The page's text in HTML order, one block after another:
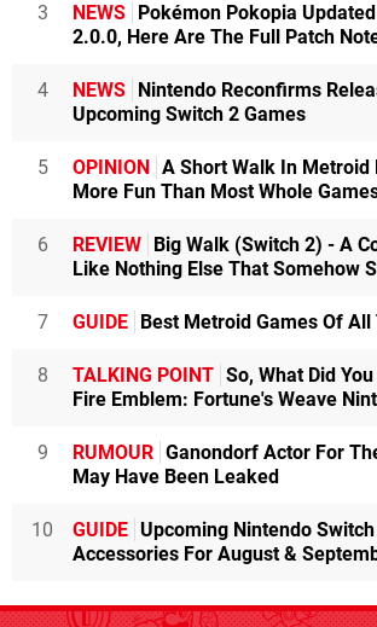
3 NEWS Pokémon Pokopia
2.0.0, Here Are The Full Patch
4 NEWS Nintendo Reconfirms
Upcoming Switch 2 Games
5 OPINION A Short Walk In Metroid
More Fun Than Most Whole
6 REVIEW Big Walk (Switch 2) - A
Like Nothing Else That Somehow
7 GUIDE Best Metroid Games Of All
8 TALKING POINT So, What Did
Fire Emblem: Fortune's Weave
9 RUMOUR Ganondorf Actor For
May Have Been Leaked
10 GUIDE Upcoming Nintendo
Accessories For August &